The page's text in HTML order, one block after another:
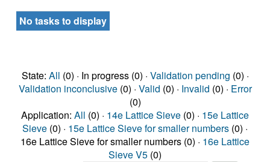
No tasks to display
State: All (0) · In progress (0) · Validation pending (0) ·
Validation inconclusive(0) · Valid (0) · Invalid (0) · Error
(0)
Application: All (0) · 14e Lattice Sieve (0) · 15e Lattice
Sieve (0) · 15e Lattice Sieve for smaller numbers (0) ·
16e Lattice Sieve for smaller numbers (0) · 16e Lattice
Sieve V5 (0)